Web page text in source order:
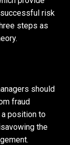
risk
steps as
should
fraud
a position to
the